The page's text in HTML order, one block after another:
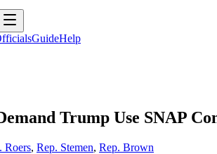
GuideHelp
Trump Use SNAP
Roers, Rep. Stemen, Rep. Brown